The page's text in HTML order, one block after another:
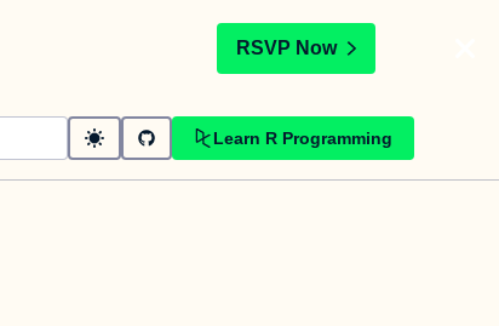
RSVP Now
Learn R Programming